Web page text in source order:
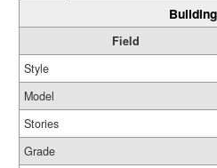
Field
Style
Model
Stories
Grade